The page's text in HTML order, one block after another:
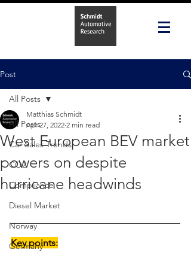
Post
All Posts
Car Sales Trends
CO2
Compliance
Diesel Market
Norway
Germany
All Posts
West European BEV market
powers on despite
hurricane headwinds
Matthias Schmidt
Apr 27, 2022 2 min read
Key points: